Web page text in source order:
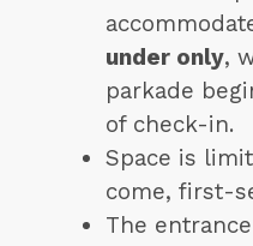
under only,
parkade
of check-in.
Space is
come, first-
The